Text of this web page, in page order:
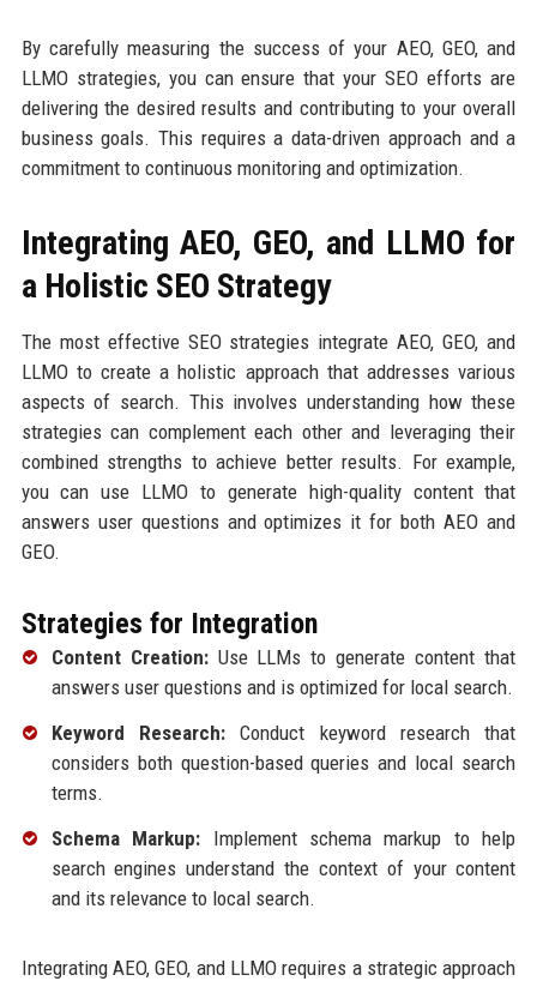
By carefully measuring the success of your AEO, GEO, and
LLMO strategies, you can ensure that your SEO efforts are
delivering the desired results and contributing to your overall
business goals. This requires a data-driven approach and a
commitment to continuous monitoring and optimization.
Integrating AEO, GEO, and LLMO for
a Holistic SEO Strategy
The most effective SEO strategies integrate AEO, GEO, and
LLMO to create a holistic approach that addresses various
aspects of search. This involves understanding how these
strategies can complement each other and leveraging their
combined strengths to achieve better results. For example,
you can use LLMO to generate high-quality content that
answers user questions and optimizes it for both AEO and
GEO.
Strategies for Integration
Content Creation:Use LLMs to generate content that
answers user questions and is optimized for local search.
Keyword Research:Conduct keyword research that
considers both question-based queries and local search
terms.
Schema Markup: Implement schema markup to help
search engines understand the context of your content
and its relevance to local search.
Integrating AEO, GEO, and LLMO requires a strategic approach